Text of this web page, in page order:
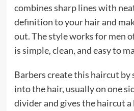
combines sharp lines with
definition to your hair and
out. The style works for men
is simple, clean, and easy to
Barbers create this haircut by
into the hair, usually on one
divider and gives the haircut a